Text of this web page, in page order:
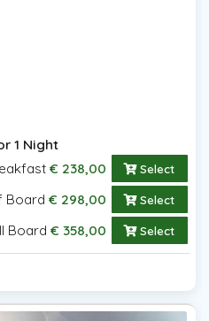
1 Night
€ 238,00 Select
Board € 298,00 Select
Board € 358,00 Select